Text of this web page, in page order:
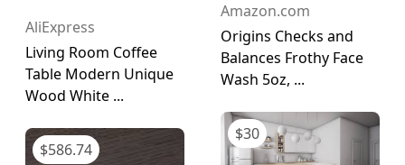
AliExpress
Living Room Coffee
Table Modern Unique
Wood White ...
$586.74
Amazon.com
Origins Checks and
Balances Frothy Face
Wash 5oz, ...
$30